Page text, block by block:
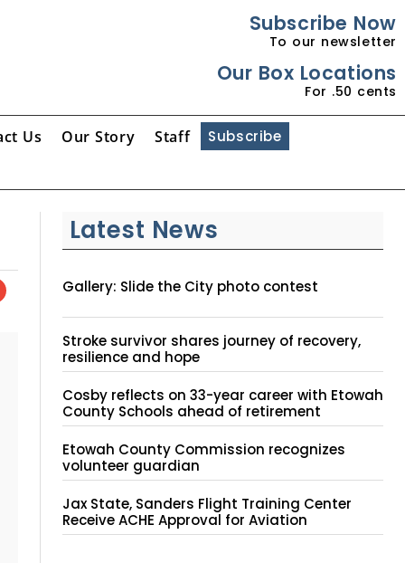
Subscribe Now
To our newsletter
Our Box Locations
For .50 cents
Us Our Story Staff Subscribe
Latest News
Gallery: Slide the City photo contest
Stroke survivor shares journey of recovery,
resilience and hope
Cosby reflects on 33-year career with Etowah
County Schools ahead of retirement
Etowah County Commission recognizes
volunteer guardian
Jax State, Sanders Flight Training Center
Receive ACHE Approval for Aviation
Instruction Site